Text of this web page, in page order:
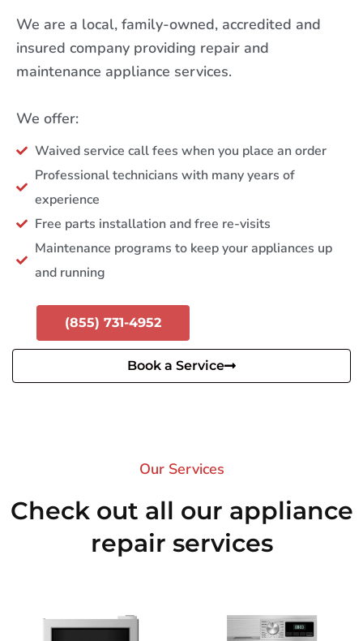
We are a local, family-owned, accredited and
insured company providing repair and
maintenance appliance services.
We offer:
Waived service call fees when you place an order
Professional technicians with many years of
experience
Free parts installation and free re-visits
Maintenance programs to keep your appliances up
and running
(855) 731-4952
Book a Service
Our Services​
Check out all our appliance
repair services